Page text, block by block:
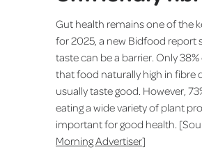
Gut health remains one of the
for 2025, a new Bidfood report
taste can be a barrier. Only 38%
that food naturally high in fibre
usually taste good. However,
eating a wide variety of plant
important for good health.
Morning Advertiser]